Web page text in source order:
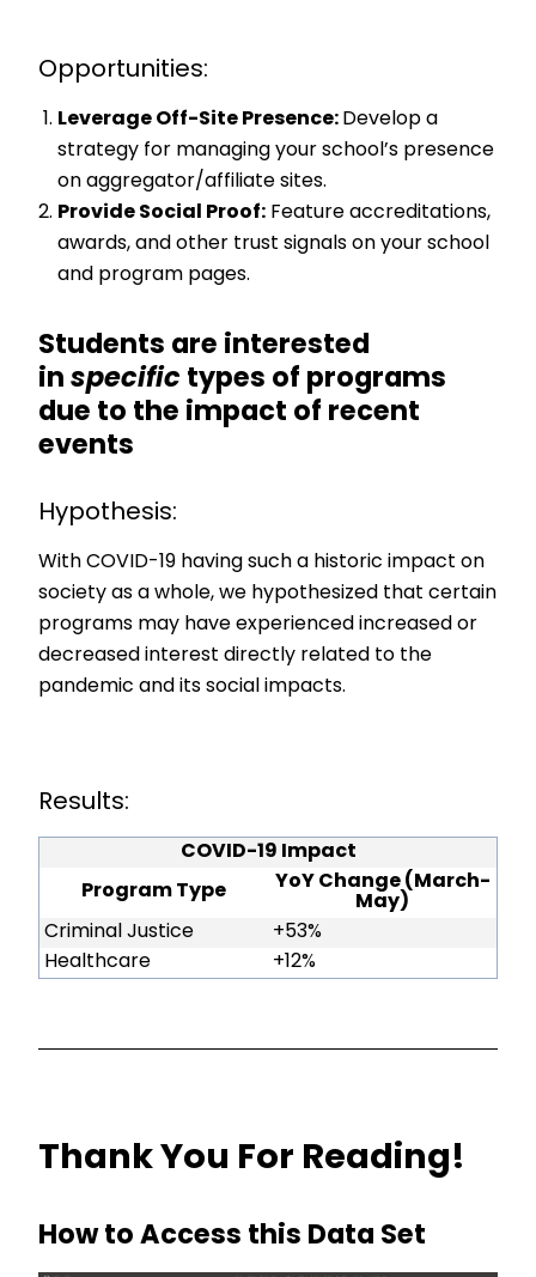
Opportunities:
Leverage Off-Site Presence: Develop a
strategy for managing your school’s presence
on aggregator/affiliate sites.
Provide Social Proof: Feature accreditations,
awards, and other trust signals on your school
and program pages.
Students are interested
in specific types of programs
due to the impact of recent
events
Hypothesis:
With COVID-19 having such a historic impact on
society as a whole, we hypothesized that certain
programs may have experienced increased or
decreased interest directly related to the
pandemic and its social impacts.
Results:
COVID-19 Impact
Program Type
YoY Change (March-
May)
Criminal Justice
+53%
Healthcare
+12%
Thank You For Reading!
How to Access this Data Set